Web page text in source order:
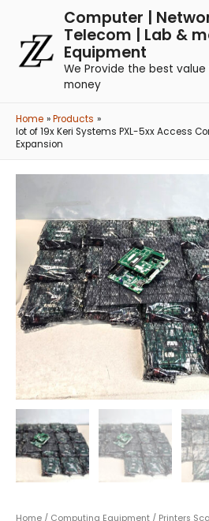
Computer |
Telecom | Lab &
Equipment
We Provide the best
money
Home
Products
lot of 19x Keri Systems PXL-5xx Access
Expansion
Home / Computing Equipment / Printers